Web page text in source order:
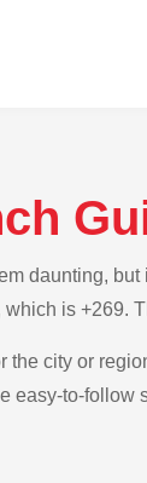
daunting,
is +269.
the city or
easy-to-follow